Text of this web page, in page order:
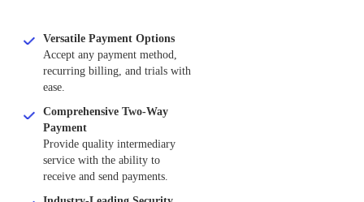
Versatile Payment Options
Accept any payment method,
recurring billing, and trials with
ease.
Comprehensive Two-Way
Payment
Provide quality intermediary
service with the ability to
receive and send payments.